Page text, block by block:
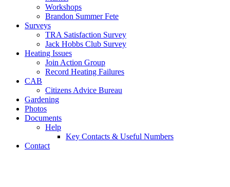
Workshops
Brandon Summer Fete
Surveys
TRA Satisfaction Survey
Jack Hobbs Club Survey
Heating Issues
Join Action Group
Record Heating Failures
CAB
Citizens Advice Bureau
Gardening
Photos
Documents
Help
Key Contacts & Useful Numbers
Contact